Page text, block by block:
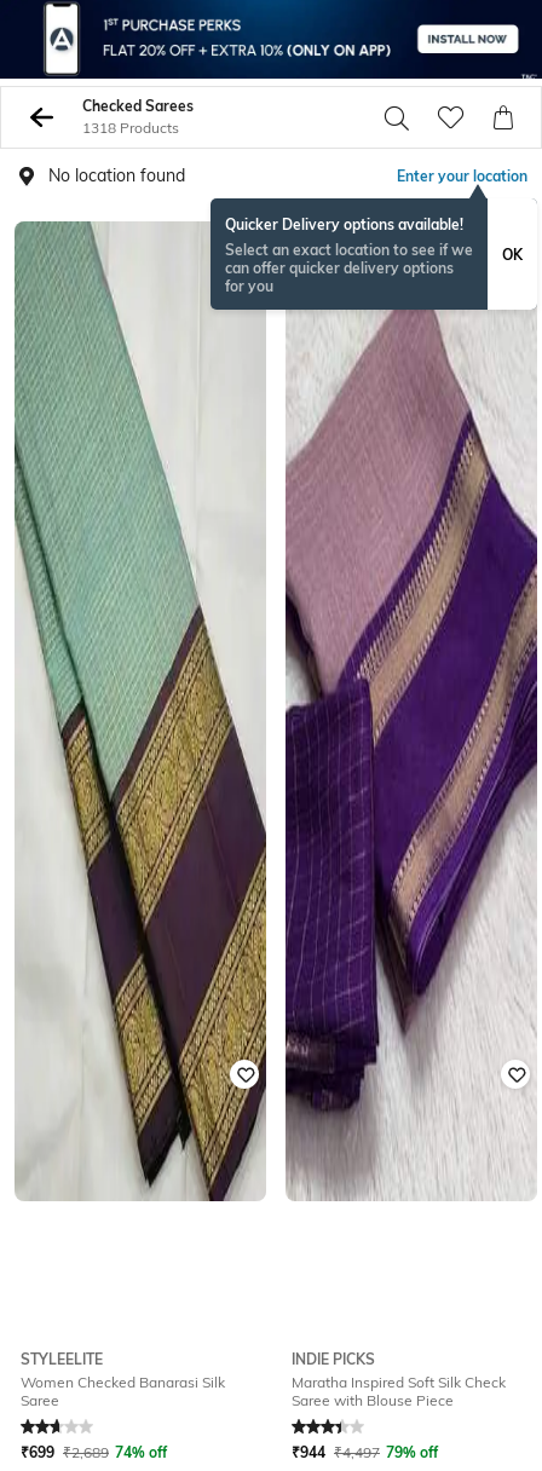
Checked Sarees
1318 Products
No location found Enter your location
Quicker Delivery options available!
Select an exact location to see if we
can offer quicker delivery options
for you
OK
STYLEELITE
Women Checked Banarasi Silk
Saree
Rated2.6out of 5
₹699 ₹2,689 74% off
BESTSELLER
INDIE PICKS
Maratha Inspired Soft Silk Check
Saree with Blouse Piece
Rated3.3out of 5
₹944 ₹4,497 79% off